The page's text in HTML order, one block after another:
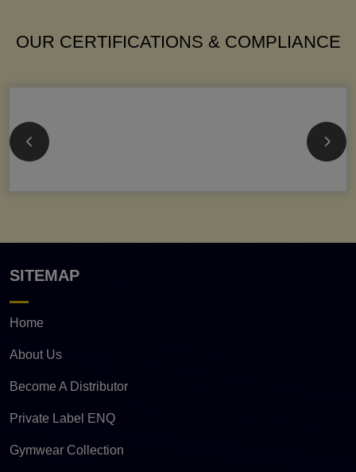
OUR CERTIFICATIONS & COMPLIANCE
SITEMAP
Home
About Us
Become A Distributor
Private Label ENQ
Gymwear Collection